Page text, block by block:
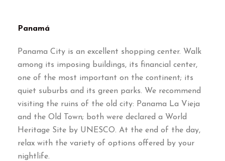
Panamá
Panama City is an excellent shopping center. Walk
among its imposing buildings, its financial center,
one of the most important on the continent; its
quiet suburbs and its green parks. We recommend
visiting the ruins of the old city: Panama La Vieja
and the Old Town; both were declared a World
Heritage Site by UNESCO. At the end of the day,
relax with the variety of options offered by your
nightlife.